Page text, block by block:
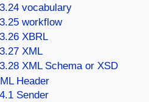
3.24 vocabulary
3.25 workflow
3.26 XBRL
3.27 XML
3.28 XML Schema or XSD
Header
4.1 Sender